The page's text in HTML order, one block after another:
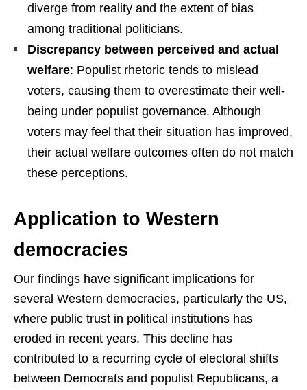
diverge from reality and the extent of bias
among traditional politicians.
Discrepancy between perceived and actual
welfare: Populist rhetoric tends to mislead
voters, causing them to overestimate their well-
being under populist governance. Although
voters may feel that their situation has improved,
their actual welfare outcomes often do not match
these perceptions.
Application to Western
democracies
Our findings have significant implications for
several Western democracies, particularly the US,
where public trust in political institutions has
eroded in recent years. This decline has
contributed to a recurring cycle of electoral shifts
between Democrats and populist Republicans, a